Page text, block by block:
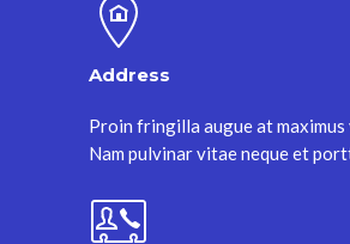
Address
Proin fringilla augue at maximus
Nam pulvinar vitae neque et